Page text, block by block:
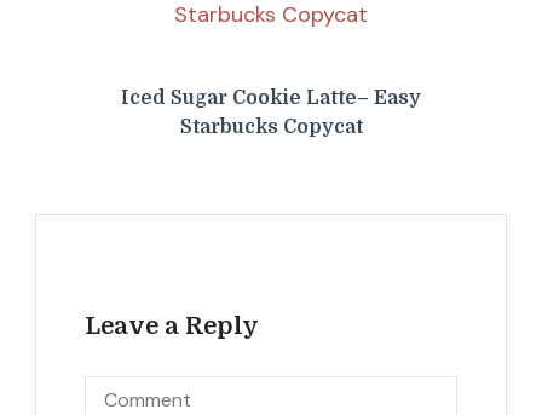
Iced Sugar Cookie Latte– Easy
Starbucks Copycat
Leave a Reply